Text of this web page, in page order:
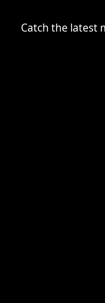
Catch the latest